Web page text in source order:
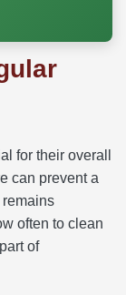
for their overall
can prevent a
often to clean
of